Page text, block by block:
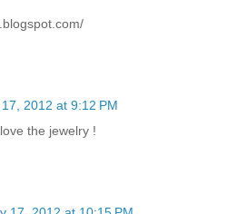
2012 at 9:12 PM
the jewelry !